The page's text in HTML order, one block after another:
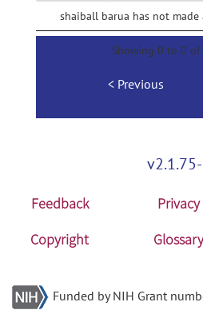
shaiball barua has not
Showing 0 to 0 of
Previous
Feedback Privacy
Copyright
Funded by NIH Grant